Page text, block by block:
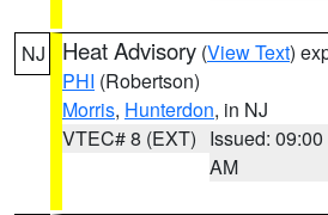
NJ Heat Advisory (View Text)
PHI (Robertson)
Morris, Hunterdon, in NJ
VTEC# 8 (EXT) Issued: 09:00
AM